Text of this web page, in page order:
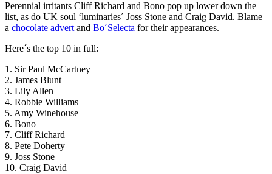
Perennial irritants Cliff Richard and Bono pop up lower down the
list, as do UK soul ‘luminaries´ Joss Stone and Craig David. Blame
a chocolate advert and Bo´Selecta for their appearances.
Here´s the top 10 in full:
1. Sir Paul McCartney
2. James Blunt
3. Lily Allen
4. Robbie Williams
5. Amy Winehouse
6. Bono
7. Cliff Richard
8. Pete Doherty
9. Joss Stone
10. Craig David